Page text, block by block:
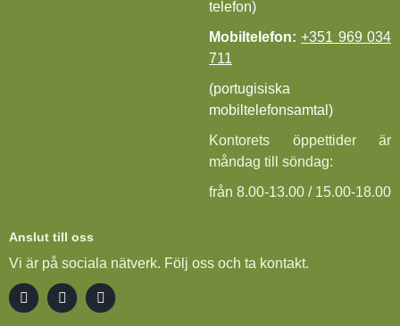
telefon)
Mobiltelefon: +351 969 034
711
(portugisiska
mobiltelefonsamtal)
Kontorets öppettider är
måndag till söndag:
från 8.00-13.00 / 15.00-18.00
Anslut till oss
Vi är på sociala nätverk. Följ oss och ta kontakt.